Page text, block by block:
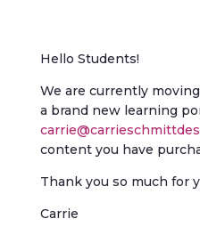
Hello Students!
We are currently
a brand new learning
content you have
Thank you so much for
Carrie